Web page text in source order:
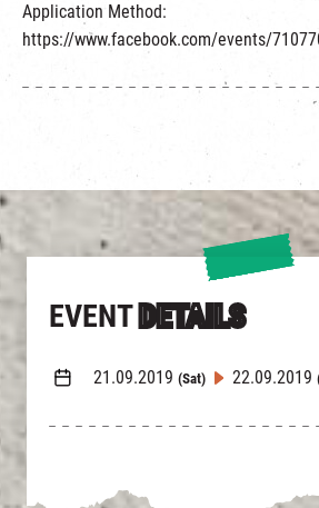
EVENT DETAILS
21.09.2019 (Sat) 22.09.2019
Application Method:
https://www.facebook.com/events/